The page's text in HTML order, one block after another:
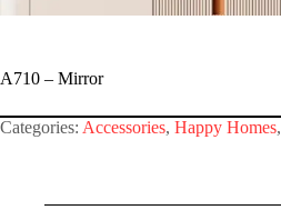
A710 – Mirror
Categories: Accessories, Happy Homes,